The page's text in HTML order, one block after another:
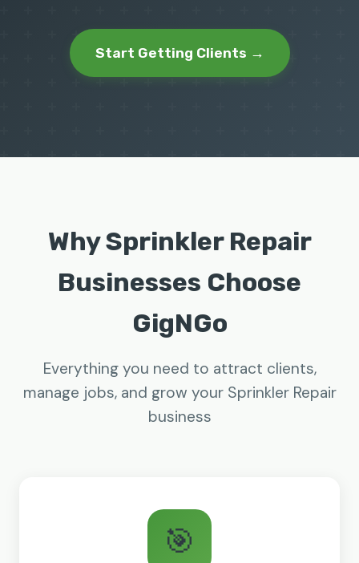
Start Getting Clients →
Why Sprinkler Repair
Businesses Choose
GigNGo
Everything you need to attract clients,
manage jobs, and grow your Sprinkler Repair
business
🎯